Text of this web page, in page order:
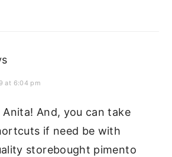
at 6:04 pm
Anita! And, you can take
if need be with
storebought pimento